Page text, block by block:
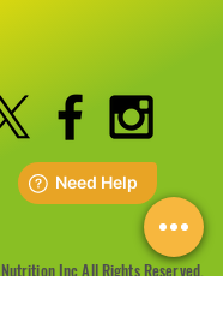
Inc All Rights Reserved.